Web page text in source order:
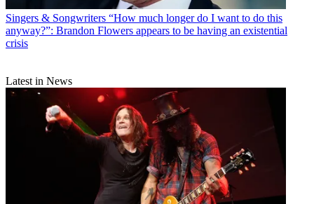
Singers & Songwriters “How much longer do I want to do this
anyway?”: Brandon Flowers appears to be having an existential
crisis
Latest in News